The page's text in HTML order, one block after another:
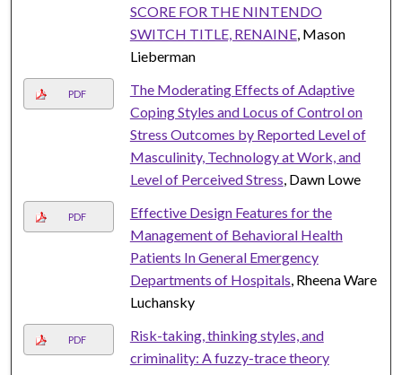
SCORE FOR THE NINTENDO
SWITCH TITLE, RENAINE, Mason
Lieberman
PDF
The Moderating Effects of Adaptive
Coping Styles and Locus of Control on
Stress Outcomes by Reported Level of
Masculinity, Technology at Work, and
Level of Perceived Stress , Dawn Lowe
PDF
Effective Design Features for the
Management of Behavioral Health
Patients In General Emergency
Departments of Hospitals , Rheena Ware
Luchansky
PDF
Risk-taking, thinking styles, and
criminality: A fuzzy-trace theory